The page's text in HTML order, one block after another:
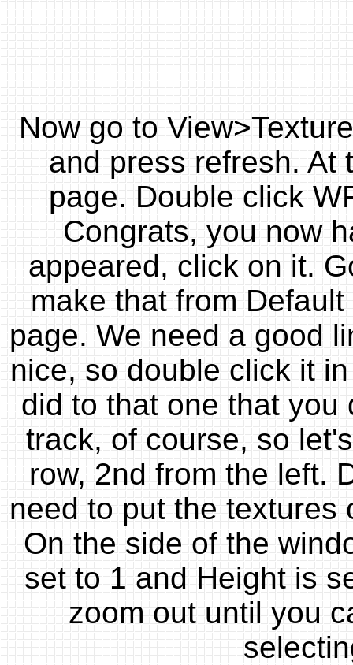
Now go to
and press refresh. At
page. Double click
Congrats, you now
appeared, click on it.
make that from
page. We need a good
nice, so double click it
did to that one that you
track, of course, so
row, 2nd from the left.
need to put the textures
On the side of the
set to 1 and Height is
zoom out until you